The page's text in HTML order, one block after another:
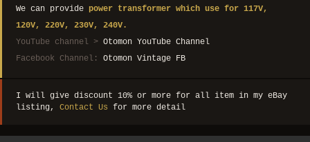
We can provide power transformer which use for 117V,
120V, 220V, 230V, 240V.
YouTube channel > Otomon YouTube Channel
Facebook Channel: Otomon Vintage FB
I will give discount 10% or more for all item in my eBay
listing, Contact Us for more detail